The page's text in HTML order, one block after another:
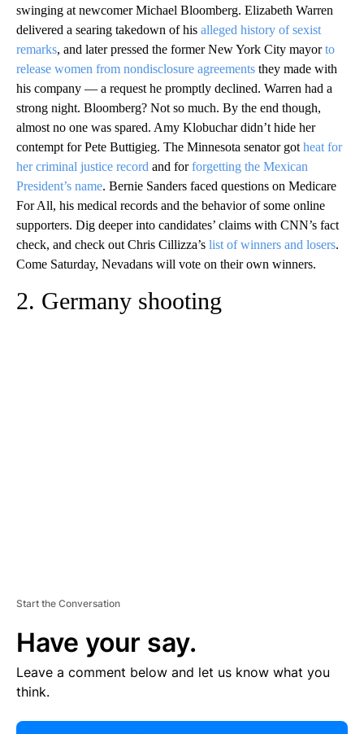
swinging at newcomer Michael Bloomberg. Elizabeth Warren
delivered a searing takedown of his alleged history of sexist
remarks, and later pressed the former New York City mayorto
release women from nondisclosure agreements they made with
his company — a request he promptly declined. Warren had a
strong night. Bloomberg? Not so much. By the end though,
almost no one was spared. Amy Klobuchar didn’t hide her
contempt for Pete Buttigieg. The Minnesota senator got heat for
her criminal justice record and forforgetting the Mexican
President’s name. Bernie Sanders faced questions on Medicare
For All, his medical records and the behavior of some online
supporters. Dig deeper into candidates’ claims with CNN’s fact
check, and check out Chris Cillizza’s list of winners and losers.
Come Saturday, Nevadans will vote on their own winners.
2. Germany shooting
Start the Conversation
Have your say.
Leave a comment below and let us know what you
think.